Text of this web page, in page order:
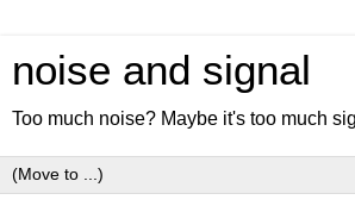
noise and signal
Too much noise? Maybe it's too much